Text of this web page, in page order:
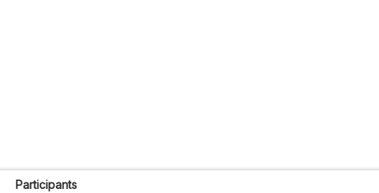
Participants